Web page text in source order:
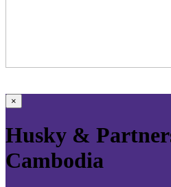
×
Husky &
Cambodia